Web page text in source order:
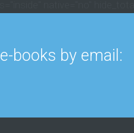
books by email: